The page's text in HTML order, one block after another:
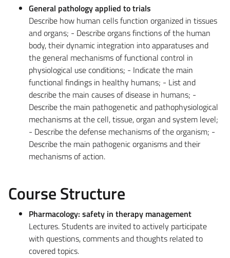
General pathology applied to trials
Describe how human cells function organized in tissues
and organs; - Describe organs finctions of the human
body, their dynamic integration into apparatuses and
the general mechanisms of functional control in
physiological use conditions; - Indicate the main
functional findings in healthy humans; - List and
describe the main causes of disease in humans; -
Describe the main pathogenetic and pathophysiological
mechanisms at the cell, tissue, organ and system level;
- Describe the defense mechanisms of the organism; -
Describe the main pathogenic organisms and their
mechanisms of action.
Course Structure
Pharmacology: safety in therapy management
Lectures. Students are invited to actively participate
with questions, comments and thoughts related to
covered topics.